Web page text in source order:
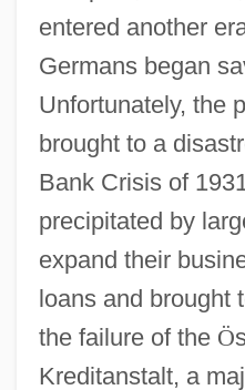
entered another
Germans began
Unfortunately, the
brought to a
Bank Crisis of
precipitated by
expand their
loans and brought
the failure of the Ö
Kreditanstalt, a